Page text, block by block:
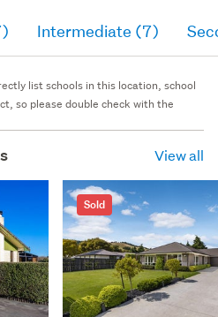
Intermediate (7)
list schools in this location, school
so please double check with the
View all
Sold